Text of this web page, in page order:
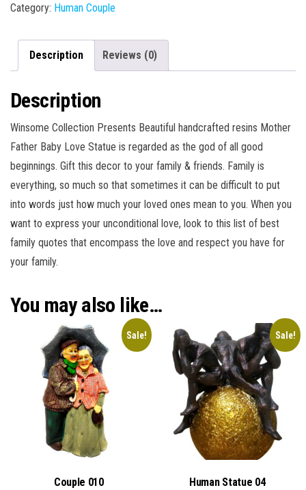
Category: Human Couple
Description Reviews (0)
Description
Winsome Collection Presents Beautiful handcrafted resins Mother
Father Baby Love Statue is regarded as the god of all good
beginnings. Gift this decor to your family & friends. Family is
everything, so much so that sometimes it can be difficult to put
into words just how much your loved ones mean to you. When you
want to express your unconditional love, look to this list of best
family quotes that encompass the love and respect you have for
your family.
You may also like…
Sale!
Couple 010
Sale!
Human Statue 04